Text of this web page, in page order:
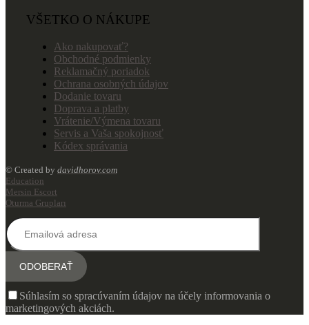
VŠETKO O NÁKUPE
Ako nakupovať?
Obchodné podmienky
Reklamačný poriadok
Ochrana osobných údajov
Dodanie tovaru
Doprava a platby
Vrátenie/Výmena tovaru
Servis a Vaša spokojnosť
Kódex správania
© Created by davidhorov.com
Education
Mersin Escort
Oturma Grupları
Súhlasím so spracúvaním údajov na účely informovania o
marketingových akciách.